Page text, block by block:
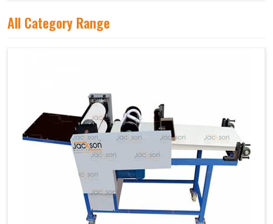
All Category Range